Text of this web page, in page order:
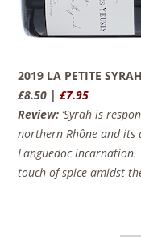
2019 LA PETITE
£8.50 |£7.95
Review: ‘Syrah is
northern Rhône and its
Languedoc incarnation.
touch of spice amidst